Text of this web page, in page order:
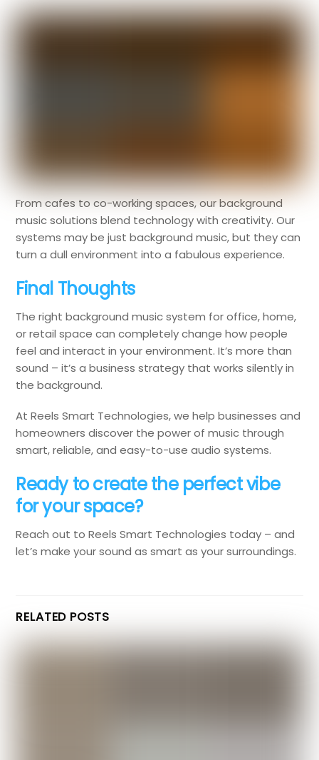
From cafes to co-working spaces, our background
music solutions blend technology with creativity. Our
systems may be just background music, but they can
turn a dull environment into a fabulous experience.
Final Thoughts
The right background music system for office, home,
or retail space can completely change how people
feel and interact in your environment. It’s more than
sound – it’s a business strategy that works silently in
the background.
At Reels Smart Technologies, we help businesses and
homeowners discover the power of music through
smart, reliable, and easy-to-use audio systems.
Ready to create the perfect vibe
for your space?
Reach out to Reels Smart Technologies today – and
let’s make your sound as smart as your surroundings.
RELATED POSTS